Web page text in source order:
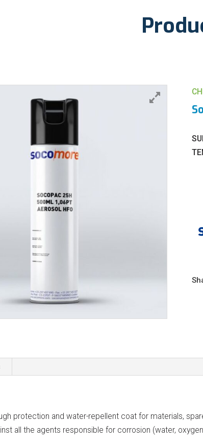
protection and water-repellent coat for materials,
all the agents responsible for corrosion (water,